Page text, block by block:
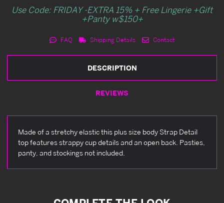
Use Code: FRIDAY -EXTRA 15% + Free Lingerie +Gift
+Panty w$150+
FAQ Shipping Details Contact
DESCRIPTION
REVIEWS
Made of a stretchy elastic this plus size body Strap Detail
top features strappy cup details and an open back. Pasties,
panty, and stockings not included.